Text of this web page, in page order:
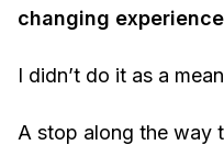
changing
I didn’t do it as a
A stop along the way